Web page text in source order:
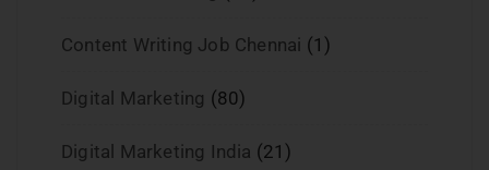
Content Writing Job Chennai (1)
Digital Marketing (80)
Digital Marketing India (21)